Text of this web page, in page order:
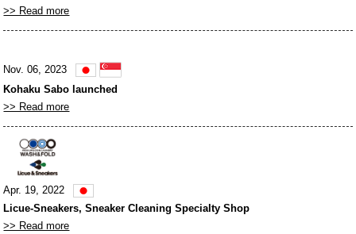
>> Read more
Nov. 06, 2023
Kohaku Sabo launched
>> Read more
Apr. 19, 2022
Licue-Sneakers, Sneaker Cleaning Specialty Shop
>> Read more